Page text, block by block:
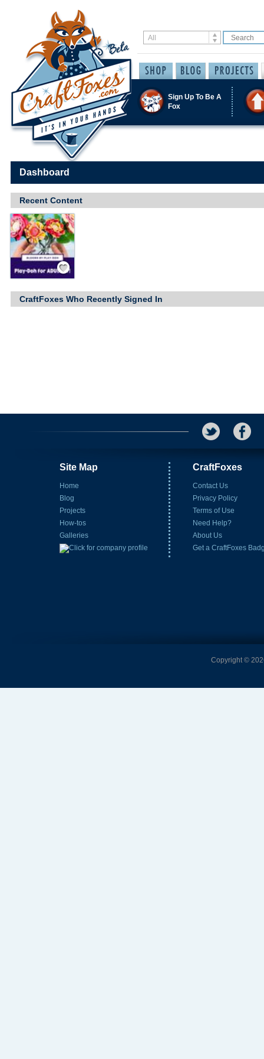
Sign Up To Be A
Fox
Dashboard
Recent Content
Save / Remember
CraftFoxes Who Recently Signed In
Site Map
Home
Blog
Projects
How-tos
Galleries
CraftFoxes
Contact Us
Privacy Policy
Terms of Use
Need Help?
About Us
Get a CraftFoxes
Copyright ©